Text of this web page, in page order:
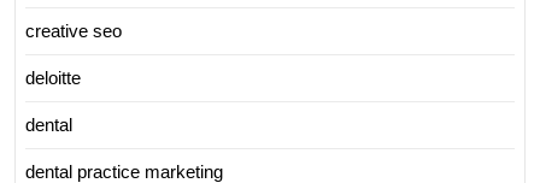
creative seo
deloitte
dental
dental practice marketing